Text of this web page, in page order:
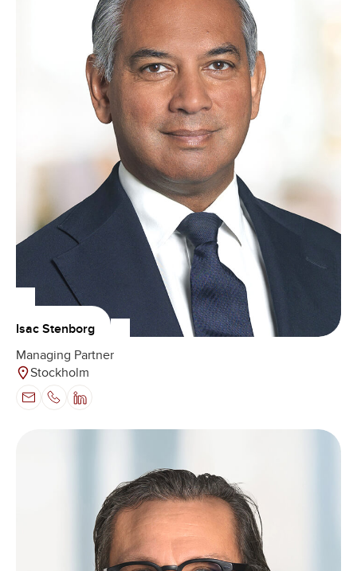
Isac Stenborg
Managing Partner
Stockholm